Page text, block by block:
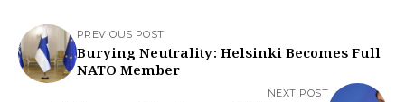
PREVIOUS POST
Burying Neutrality: Helsinki Becomes Full
NATO Member
NEXT POST